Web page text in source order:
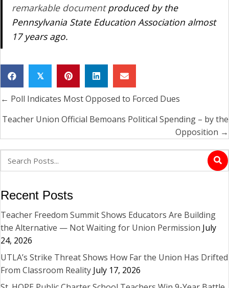
remarkable documentproduced by the
Pennsylvania State Education Association almost
17 years ago.
𝕏
Posts
navigation
← Poll Indicates Most Opposed to Forced Dues
Teacher Union Official Bemoans Political Spending – by the
Opposition →
Recent Posts
Teacher Freedom Summit Shows Educators Are Building
the Alternative — Not Waiting for Union Permission July
24, 2026
UTLA’s Strike Threat Shows How Far the Union Has Drifted
From Classroom Reality July 17, 2026